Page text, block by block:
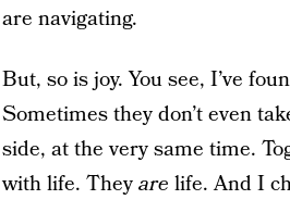
are navigating.
But, so is joy. You see, I’ve
Sometimes they don’t even
side, at the very same time.
with life. Theyare life. And I